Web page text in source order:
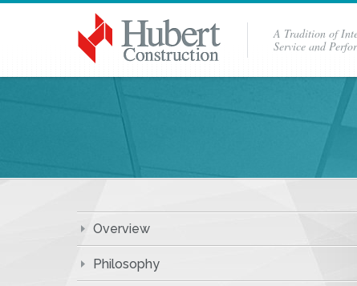
A Tradition of
Service and
Overview
Philosophy